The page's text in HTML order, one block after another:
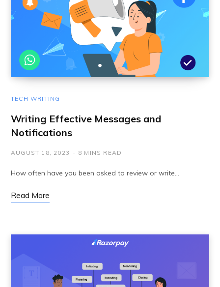
TECH WRITING
Writing Effective Messages and
Notifications
AUGUST 18, 2023 8 MINS READ
How often have you been asked to review or write…
Read More